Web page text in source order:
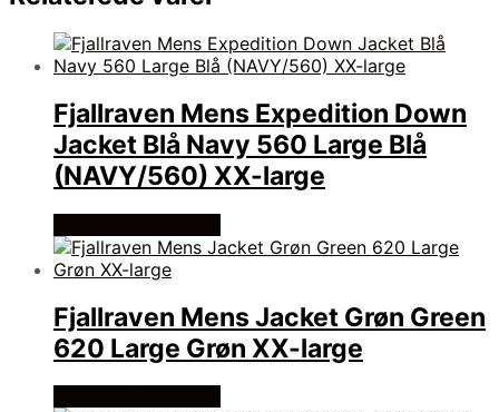
Fjallraven Mens Expedition Down
Jacket Blå Navy 560 Large Blå
(NAVY/560) XX-large
Fjallraven Mens Jacket Grøn Green
620 Large Grøn XX-large